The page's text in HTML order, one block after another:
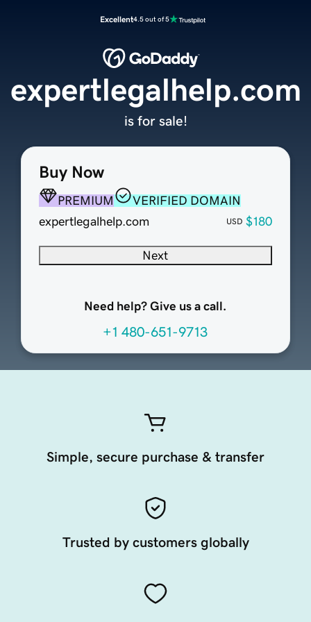
Excellent4.5 out of 5
Buy Now
PREMIUM
VERIFIED DOMAIN
expertlegalhelp.com
USD $180
Next
Need help? Give us a call.
+1 480-651-9713
expertlegalhelp.com
is for sale!
Simple, secure purchase & transfer
Trusted by customers globally